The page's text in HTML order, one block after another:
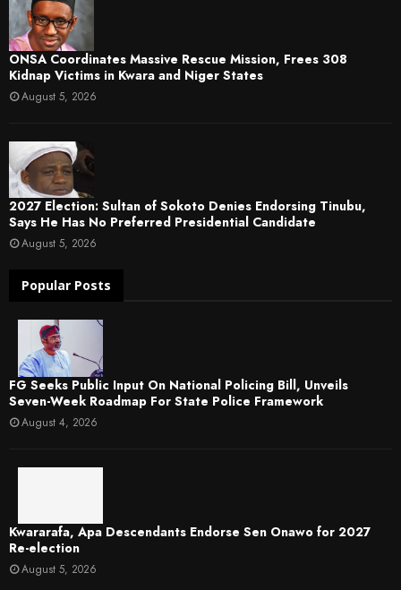
ONSA Coordinates Massive Rescue Mission, Frees 308
Kidnap Victims in Kwara and Niger States
August 5, 2026
2027 Election: Sultan of Sokoto Denies Endorsing Tinubu,
Says He Has No Preferred Presidential Candidate
August 5, 2026
Popular Posts
FG Seeks Public Input On National Policing Bill, Unveils
Seven-Week Roadmap For State Police Framework
August 4, 2026
Kwararafa, Apa Descendants Endorse Sen Onawo for 2027
Re-election
August 5, 2026